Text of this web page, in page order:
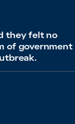
they felt no
of government